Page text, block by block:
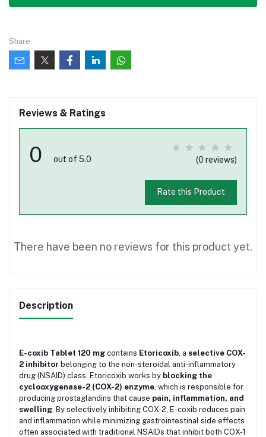
Share
Reviews & Ratings
0 out of 5.0 (0 reviews)
Rate this Product
There have been no reviews for this product yet.
Description
E-coxib Tablet 120 mg contains Etoricoxib , a selective COX-
2 inhibitor belonging to the non-steroidal anti-inflammatory
drug (NSAID) class. Etoricoxib works by blocking the
cyclooxygenase-2 (COX-2) enzyme , which is responsible for
producing prostaglandins that cause pain, inflammation, and
swelling . By selectively inhibiting COX-2, E-coxib reduces pain
and inflammation while minimizing gastrointestinal side effects
often associated with traditional NSAIDs that inhibit both COX-1